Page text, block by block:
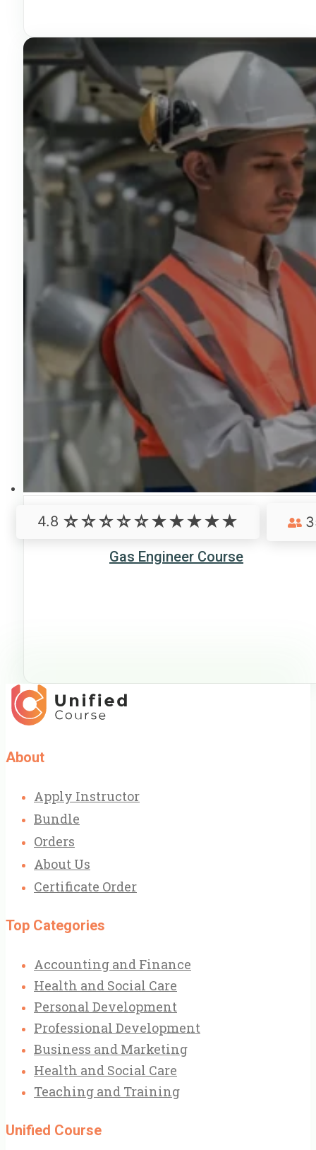
Gas Engineer Course
4.8
About
Apply Instructor
Bundle
Orders
About Us
Certificate Order
Top Categories
Accounting and Finance
Health and Social Care
Personal Development
Professional Development
Business and Marketing
Health and Social Care
Teaching and Training
Unified Course